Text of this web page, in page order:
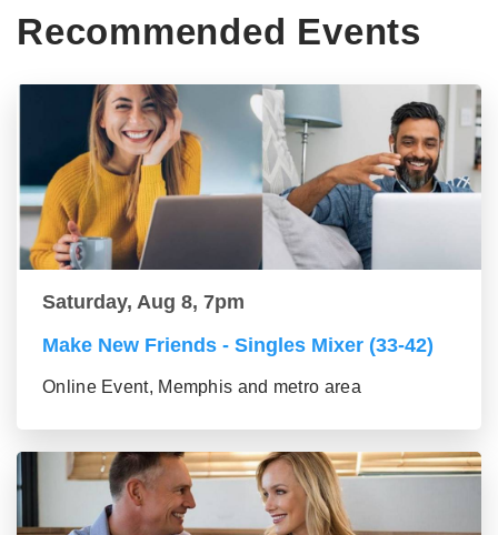
Recommended Events
Saturday, Aug 8, 7pm
Make New Friends - Singles Mixer (33-42)
Online Event, Memphis and metro area